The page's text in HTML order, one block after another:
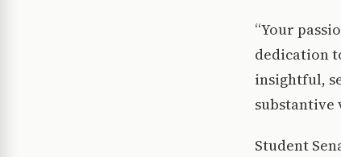
“Your
dedication
insightful,
substantive
Student